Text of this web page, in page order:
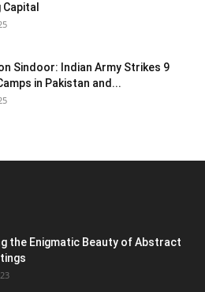
Sindoor: Indian Army Strikes 9
in Pakistan and...
the Enigmatic Beauty of Abstract